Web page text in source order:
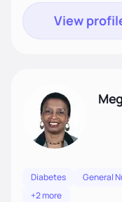
View
Diabetes General
+2 more